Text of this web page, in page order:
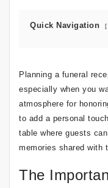
Quick Navigation
Planning a funeral
especially when you
atmosphere for
to add a personal
table where guests
memories shared with
The